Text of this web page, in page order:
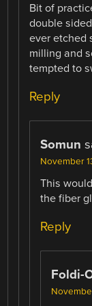
Bit of
double
ever etched
milling and
tempted to
Reply
Somun
November
This
the fiber
Reply
Foldi-